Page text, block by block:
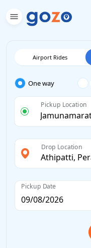
Airport Rides
One way
Pickup Location
Drop Location
Pickup Date